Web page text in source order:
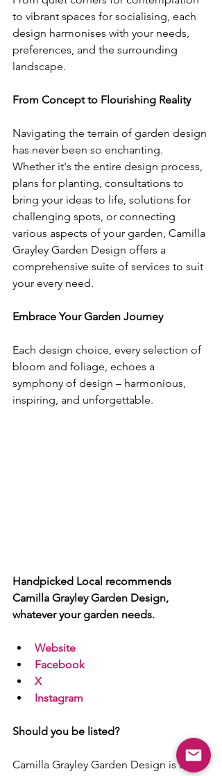
to vibrant spaces for socialising, each
design harmonises with your needs,
preferences, and the surrounding
landscape.
From Concept to Flourishing Reality
Navigating the terrain of garden design
has never been so enchanting.
Whether it's the entire design process,
plans for planting, consultations to
bring your ideas to life, solutions for
challenging spots, or connecting
various aspects of your garden, Camilla
Grayley Garden Design offers a
comprehensive suite of services to suit
your every need.
Embrace Your Garden Journey
Each design choice, every selection of
bloom and foliage, echoes a
symphony of design – harmonious,
inspiring, and unforgettable.
Handpicked Local recommends
Camilla Grayley Garden Design,
whatever your garden needs.
Website
Facebook
X
Instagram
Should you be listed?
Camilla Grayley Garden Design is a